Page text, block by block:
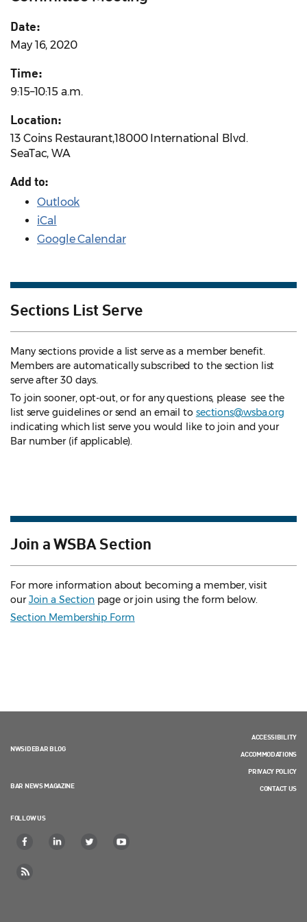
Date:
May 16, 2020
Time:
9:15–10:15 a.m.
Location:
13 Coins Restaurant,18000 International Blvd.
SeaTac, WA
Add to:
Outlook
iCal
Google Calendar
Sections List Serve
Many sections provide a list serve as a member benefit.
Members are automatically subscribed to the section list
serve after 30 days.
To join sooner, opt-out, or for any questions, please see the
list serve guidelines or send an email to sections@wsba.org
indicating which list serve you would like to join and your
Bar number (if applicable).
Join a WSBA Section
For more information about becoming a member, visit
ourJoin a Section page or join using the form below.
Section Membership Form
NWSIDEBAR BLOG
BAR NEWS MAGAZINE
FOLLOW US
ACCESSIBILITY
ACCOMMODATIONS
PRIVACY POLICY
CONTACT US